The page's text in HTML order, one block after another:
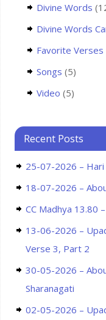
Divine Words
Divine Words
Favorite Verses
Songs (5)
Video (5)
Recent Posts
25-07-2026 – Hari
18-07-2026 –
CC Madhya 13.80
13-06-2026 –
Verse 3, Part 2
30-05-2026 –
Sharanagati
02-05-2026 –